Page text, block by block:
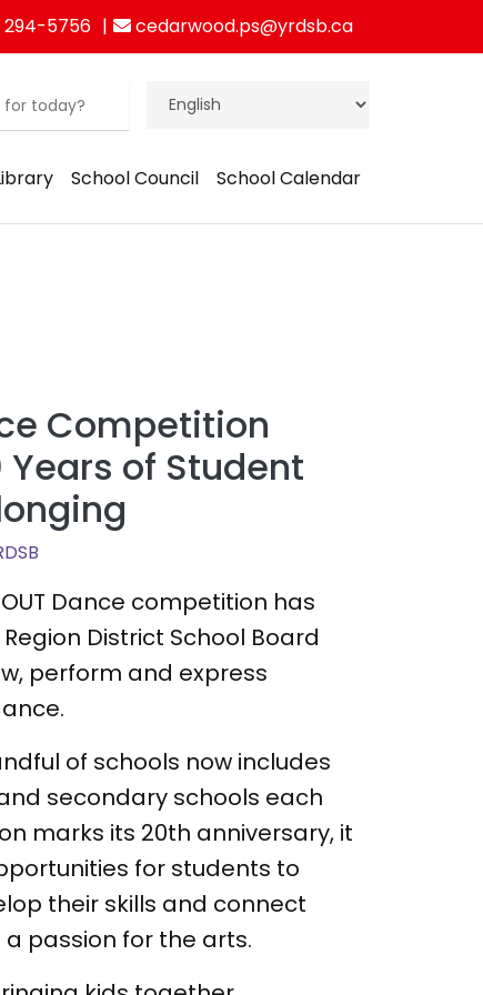
5756 cedarwood.ps@yrdsb.ca
School Council School Calendar
Competition
of Student
Dance competition has
District School Board
perform and express
of schools now includes
secondary schools each
marks its 20th anniversary, it
for students to
their skills and connect
passion for the arts.